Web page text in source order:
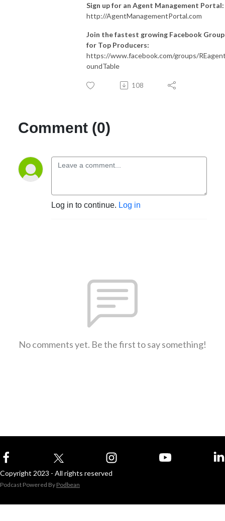
Sign up for an Agent Management Portal:
http://AgentManagementPortal.com
Join the fastest growing Facebook Group
for Top Producers:
https://www.facebook.com/groups/
oundTable
108
Comment (0)
Log in to continue. Log in
No comments yet. Be the first to say something!
Copyright 2023 - All rights reserved
Podcast Powered By Podbean